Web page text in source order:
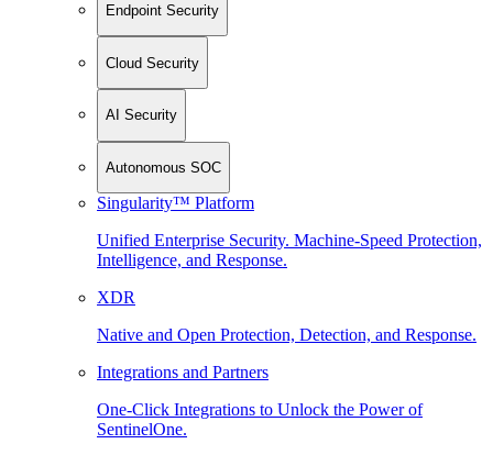
Endpoint Security
Cloud Security
AI Security
Autonomous SOC
Singularity™ Platform
Unified Enterprise Security. Machine-Speed Protection,
Intelligence, and Response.
XDR
Native and Open Protection, Detection, and Response.
Integrations and Partners
One-Click Integrations to Unlock the Power of
SentinelOne.